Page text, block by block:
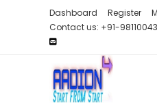
Dashboard Register
Contact us: +91-